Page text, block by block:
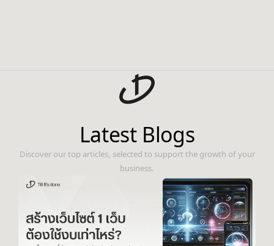
Latest Blogs
Discover our top articles, selected to support the growth of your
business.